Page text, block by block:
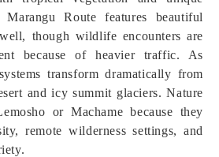
Route features beautiful
though wildlife encounters are
because of heavier traffic. As
transform dramatically from
and icy summit glaciers. Nature
or Machame because they
remote wilderness settings, and